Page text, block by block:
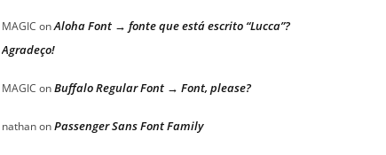
MAGIC onAloha Font → fonte que está escrito “Lucca”?
Agradeço!
MAGIC onBuffalo Regular Font → Font, please?
nathanonPassenger Sans Font Family